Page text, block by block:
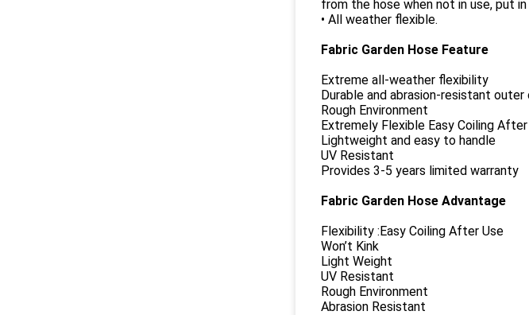
from the hose when not in use, put
• All weather flexible.
Fabric Garden Hose Feature
Extreme all-weather flexibility
Durable and abrasion-resistant outer
Rough Environment
Extremely Flexible Easy Coiling
Lightweight and easy to handle
UV Resistant
Provides 3-5 years limited warranty
Fabric Garden Hose Advantage
Flexibility :Easy Coiling After Use
Won’t Kink
Light Weight
UV Resistant
Rough Environment
Abrasion Resistant